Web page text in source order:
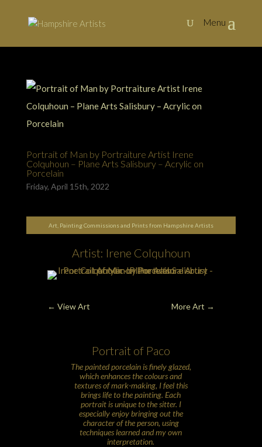
Portrait of Man by Portraiture Artist Irene
Colquhoun – Plane Arts Salisbury – Acrylic on
Porcelain
Friday, April 15th, 2022
Art, Painting Commissions and Prints from Hampshire Artists
Artist: Irene Colquhoun
← View Art More Art →
Portrait of Paco
The paintedporcelainis finely glazed,
which enhances the colours and
textures of mark-making, I feel this
brings life to the painting. Each
portrait is unique to the sitter. I
especially enjoy bringing out the
character of the person, using
techniques learned and my own
interpretation.